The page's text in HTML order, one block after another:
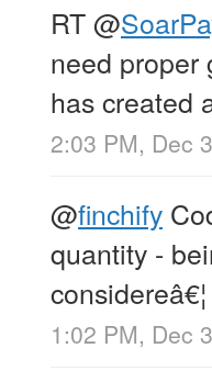
RT@
need proper
has created
2:03 PM, Dec
@finchify
quantity -
considereâ€¦
1:02 PM, Dec